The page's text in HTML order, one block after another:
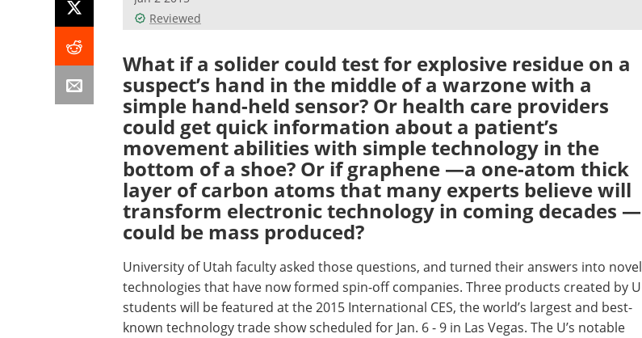
Reviewed
What if a solider could test for explosive residue on a
suspect’s hand in the middle of a warzone with a
simple hand-held sensor? Or health care providers
could get quick information about a patient’s
movement abilities with simple technology in the
bottom of a shoe? Or if graphene —a one-atom thick
layer of carbon atoms that many experts believe will
transform electronic technology in coming decades —
could be mass produced?
University of Utah faculty asked those questions, and turned their answers into novel
technologies that have now formed spin-off companies. Three products created by U
students will be featured at the 2015 International CES, the world’s largest and best-
known technology trade show scheduled for Jan. 6 - 9 in Las Vegas. The U’s notable